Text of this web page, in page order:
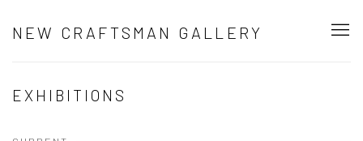
NEW CRAFTSMAN GALLERY
EXHIBITIONS